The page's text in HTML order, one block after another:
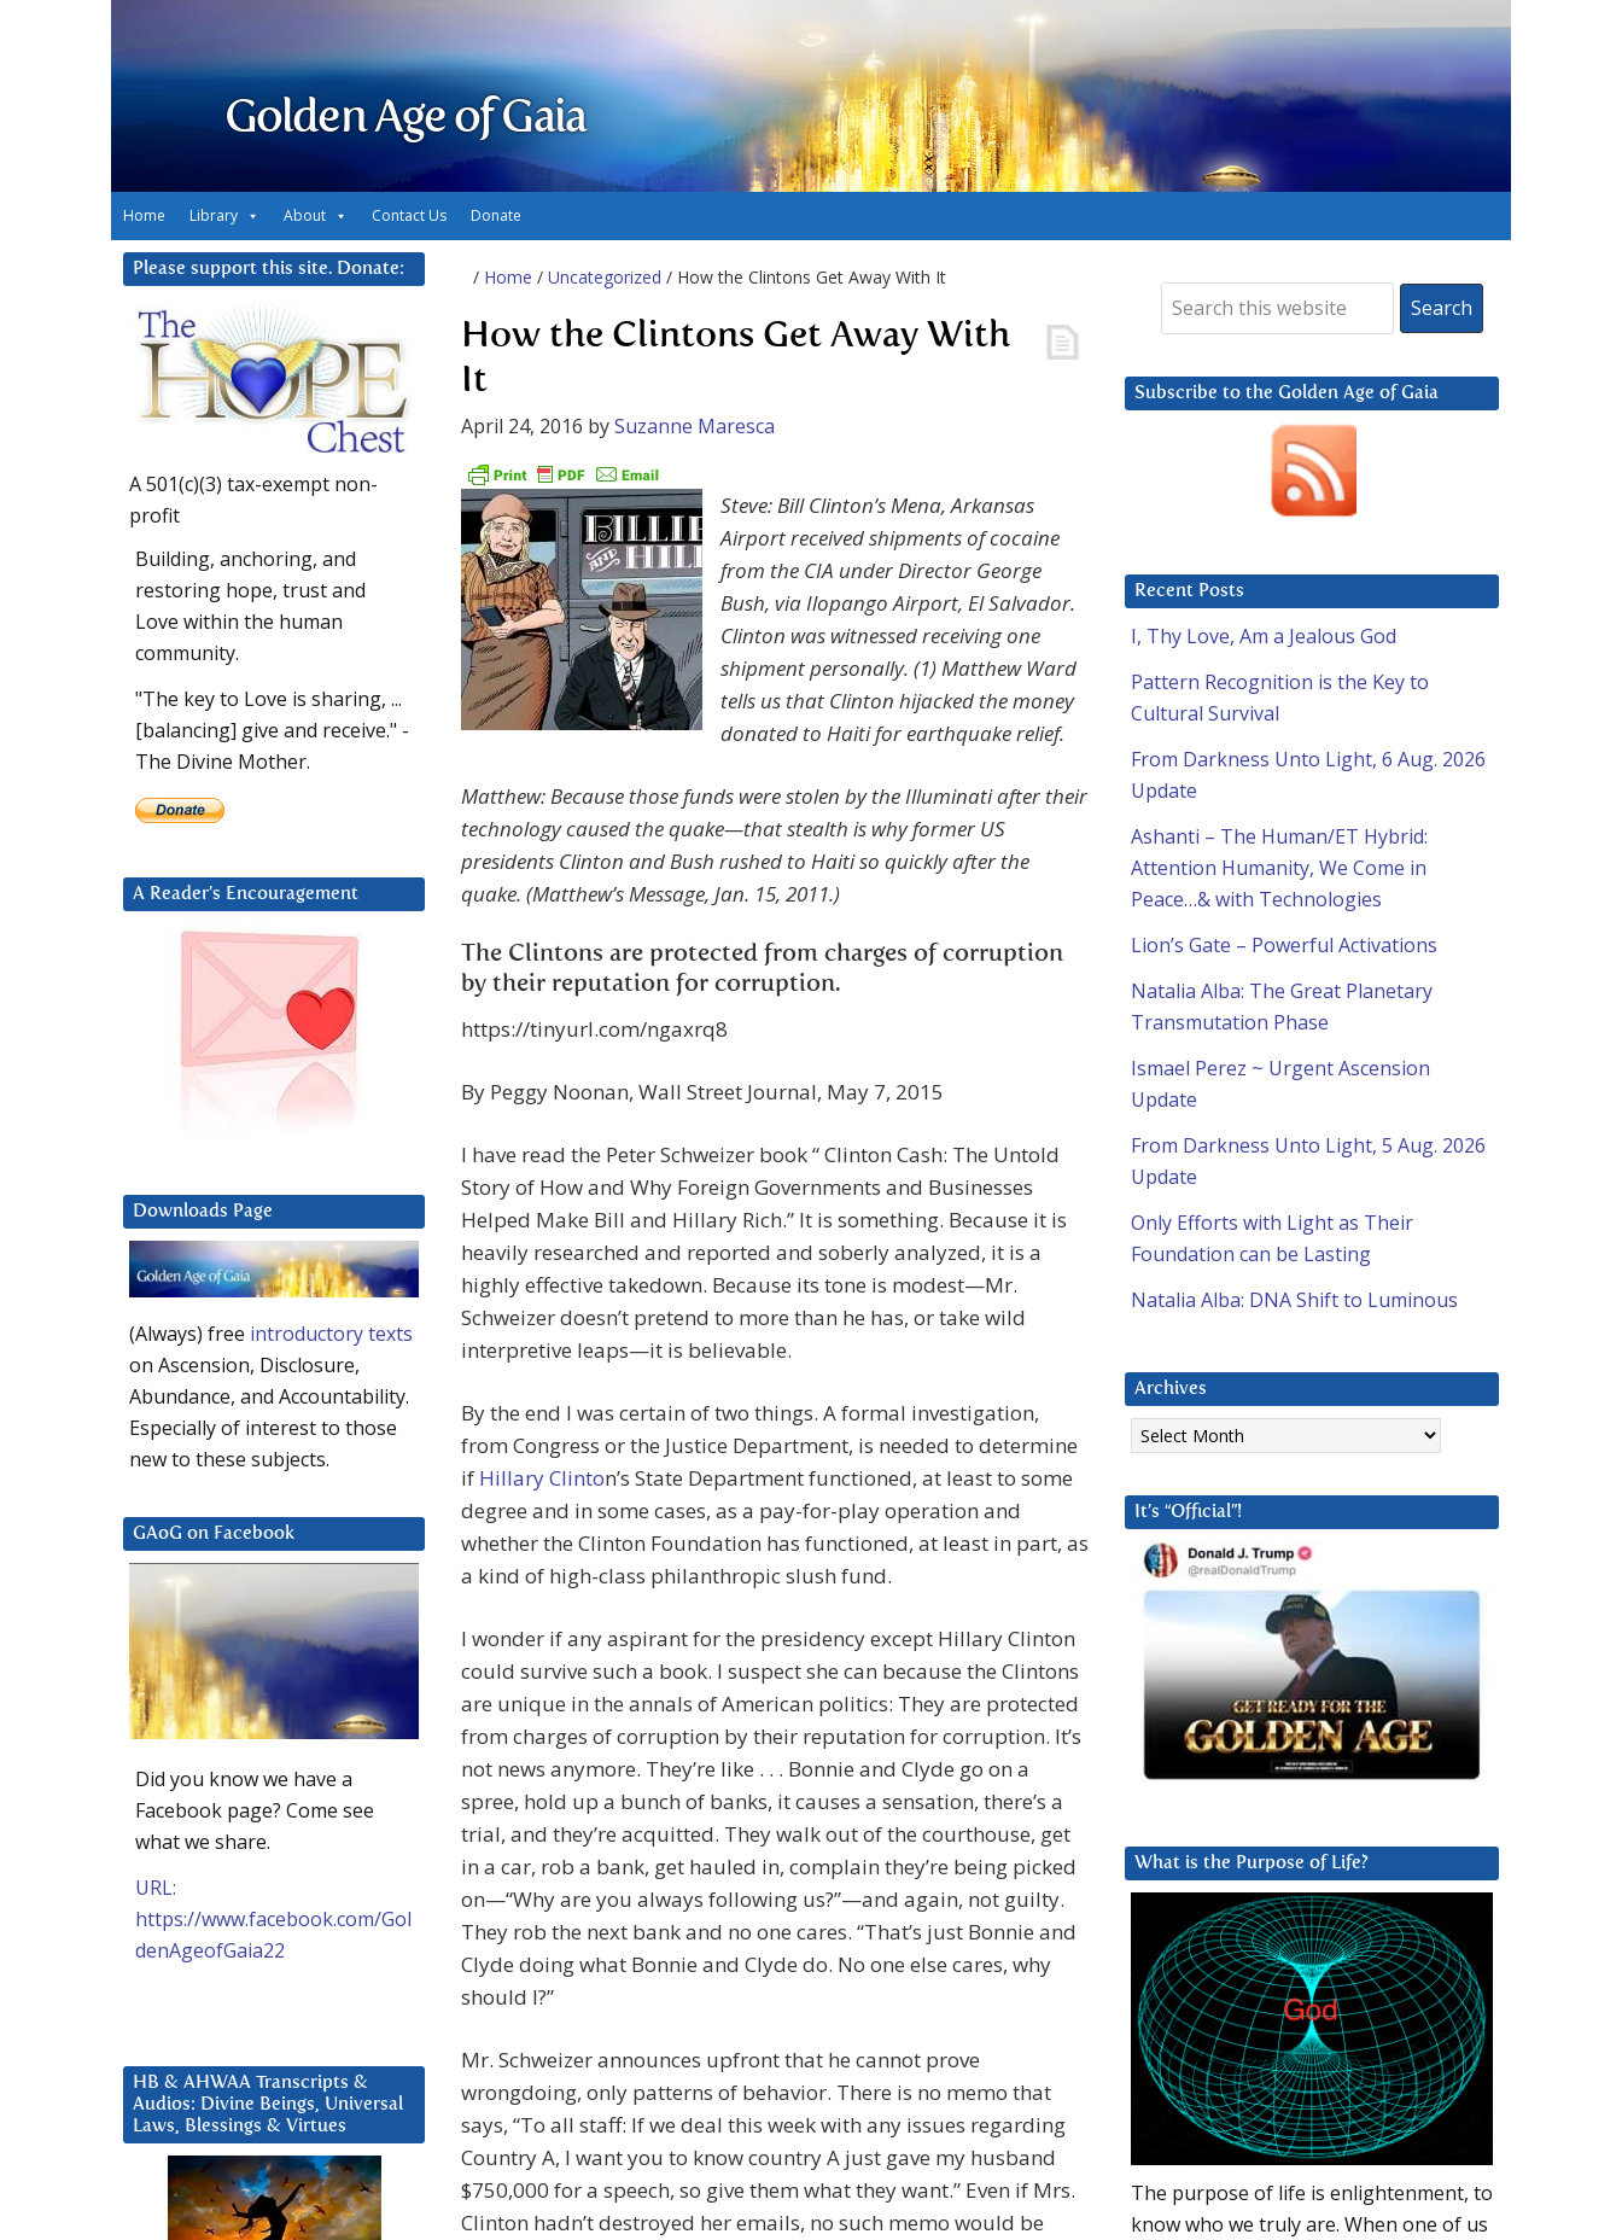
Golden Age of Gaia
Home Library About Contact Us Donate
/ Home / Uncategorized / How the Clintons Get Away With It
How the Clintons Get Away With
It
April 24, 2016 bySuzanne Maresca
Steve: Bill Clinton’s Mena, Arkansas
Airport received shipments of cocaine
from the CIA under Director George
Bush, via Ilopango Airport, El Salvador.
Clinton was witnessed receiving one
shipment personally. (1) Matthew Ward
tells us that Clinton hijacked the money
donated to Haiti for earthquake relief.
Matthew: Because those funds were stolen by the Illuminati after their
technology caused the quake—that stealth is why former US
presidents Clinton and Bush rushed to Haiti so quickly after the
quake. (Matthew’s Message, Jan. 15, 2011.)
The Clintons are protected from charges of corruption
by their reputation for corruption.
https://tinyurl.com/ngaxrq8
By Peggy Noonan, Wall Street Journal, May 7, 2015
I have read the Peter Schweizer book “ Clinton Cash: The Untold
Story of How and Why Foreign Governments and Businesses
Helped Make Bill and Hillary Rich.” It is something. Because it is
heavily researched and reported and soberly analyzed, it is a
highly effective takedown. Because its tone is modest—Mr.
Schweizer doesn’t pretend to more than he has, or take wild
interpretive leaps—it is believable.
By the end I was certain of two things. A formal investigation,
from Congress or the Justice Department, is needed to determine
if Hillary Clinton’s State Department functioned, at least to some
degree and in some cases, as a pay-for-play operation and
whether the Clinton Foundation has functioned, at least in part, as
a kind of high-class philanthropic slush fund.
I wonder if any aspirant for the presidency except Hillary Clinton
could survive such a book. I suspect she can because the Clintons
are unique in the annals of American politics: They are protected
from charges of corruption by their reputation for corruption. It’s
not news anymore. They’re like . . . Bonnie and Clyde go on a
spree, hold up a bunch of banks, it causes a sensation, there’s a
trial, and they’re acquitted. They walk out of the courthouse, get
in a car, rob a bank, get hauled in, complain they’re being picked
on—“Why are you always following us?”—and again, not guilty.
They rob the next bank and no one cares. “That’s just Bonnie and
Clyde doing what Bonnie and Clyde do. No one else cares, why
should I?”
Mr. Schweizer announces upfront that he cannot prove
wrongdoing, only patterns of behavior. There is no memo that
says, “To all staff: If we deal this week with any issues regarding
Country A, I want you to know country A just gave my husband
$750,000 for a speech, so give them what they want.” Even if Mrs.
Clinton hadn’t destroyed her emails, no such memo would be
Subscribe to the Golden Age of Gaia
Recent Posts
I, Thy Love, Am a Jealous God
Pattern Recognition is the Key to
Cultural Survival
From Darkness Unto Light, 6 Aug. 2026
Update
Ashanti – The Human/ET Hybrid:
Attention Humanity, We Come in
Peace…& with Technologies
Lion’s Gate – Powerful Activations
Natalia Alba: The Great Planetary
Transmutation Phase
Ismael Perez ~ Urgent Ascension
Update
From Darkness Unto Light, 5 Aug. 2026
Update
Only Efforts with Light as Their
Foundation can be Lasting
Natalia Alba: DNA Shift to Luminous
Archives
Archives
It’s “Official”!
What is the Purpose of Life?
The purpose of life is enlightenment, to
know who we truly are. When one of us
Please support this site. Donate:
A 501(c)(3) tax-exempt non-
profit
Building, anchoring, and
restoring hope, trust and
Love within the human
community.
"The key to Love is sharing, ...
[balancing] give and receive." -
The Divine Mother.
A Reader’s Encouragement
Downloads Page
(Always) free introductory texts
on Ascension, Disclosure,
Abundance, and Accountability.
Especially of interest to those
new to these subjects.
GAoG on Facebook
Did you know we have a
Facebook page? Come see
what we share.
URL:
https://www.facebook.com/Gol
denAgeofGaia22
HB & AHWAA Transcripts &
Audios: Divine Beings, Universal
Laws, Blessings & Virtues